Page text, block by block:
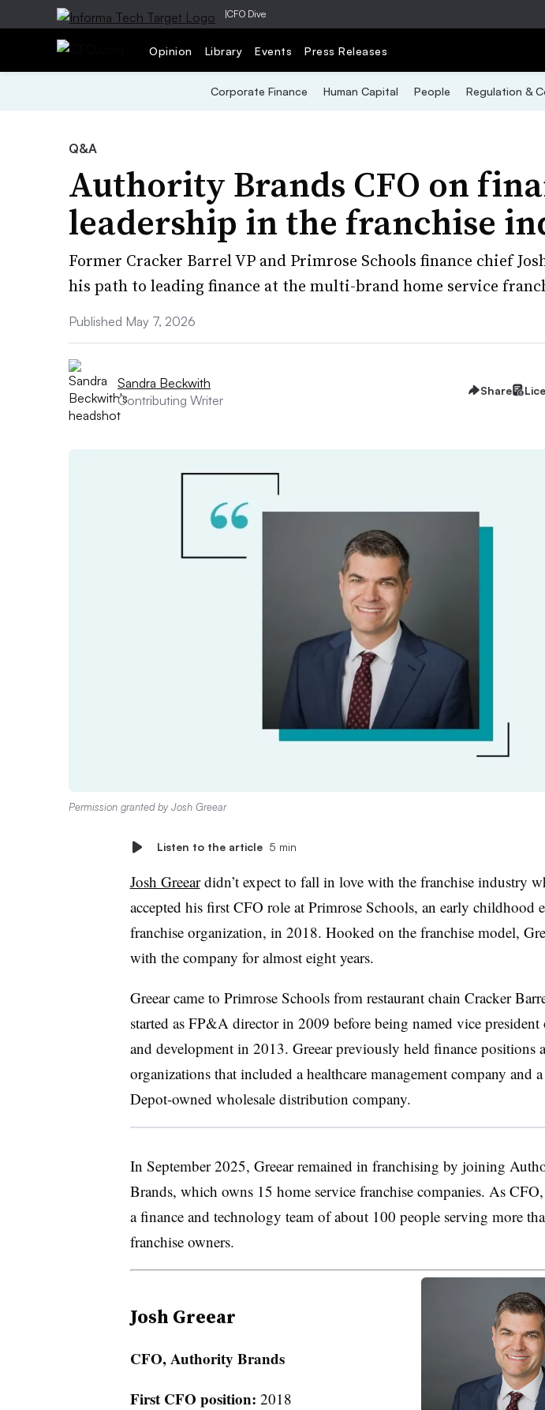
|CFO Dive
Opinion Library Events Press Releases
Corporate Finance Human Capital People Regulation &
Q&A
Authority Brands CFO on
leadership in the franchise
Former Cracker Barrel VP and Primrose Schools finance chief
his path to leading finance at the multi-brand home service
Published May 7, 2026
Sandra Beckwith
Contributing Writer
Share
Permission granted by Josh Greear
Listen to the article 5 min
Josh Greeardidn’t expect to fall in love with the franchise industry
accepted his first CFO role at Primrose Schools, an early childhood
franchise organization, in 2018. Hooked on the franchise model,
with the company for almost eight years.
Greear came to Primrose Schools from restaurant chain Cracker
started as FP&A director in 2009 before being named vice president
and development in 2013. Greear previously held finance positions
organizations that included a healthcare management company and
Depot-owned wholesale distribution company.
In September 2025, Greear remained in franchising by joining
Brands, which owns 15 home service franchise companies. As CFO,
a finance and technology team of about 100 people serving more
franchise owners.
Josh Greear
CFO, Authority Brands
First CFO position: 2018